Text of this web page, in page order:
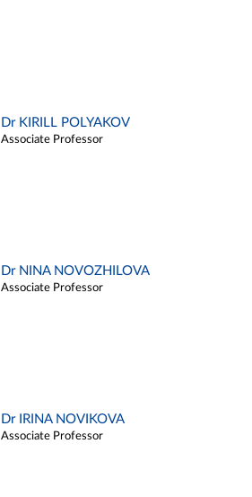
Dr KIRILL POLYAKOV
Associate Professor
Dr NINA NOVOZHILOVA
Associate Professor
Dr IRINA NOVIKOVA
Associate Professor